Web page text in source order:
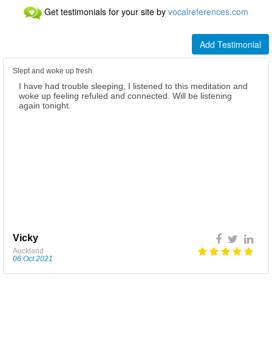
Get testimonials for your site by vocalreferences.com
Add Testimonial
Slept and woke up fresh
I have had trouble sleeping, I listened to this meditation and
woke up feeling refuled and connected. Will be listening
again tonight.
Vicky
Auckland
06 Oct 2021
I’m so grateful to have listened to this meditation, listening in
the morning, was empowering, uplifting, motivational! Got
me ready for the day with a positive attitude and strength.
Fiona
Auckland
07 Oct 2021